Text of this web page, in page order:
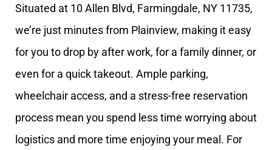
Situated at 10 Allen Blvd, Farmingdale, NY 11735,
we’re just minutes from Plainview, making it easy
for you to drop by after work, for a family dinner, or
even for a quick takeout. Ample parking,
wheelchair access, and a stress-free reservation
process mean you spend less time worrying about
logistics and more time enjoying your meal. For